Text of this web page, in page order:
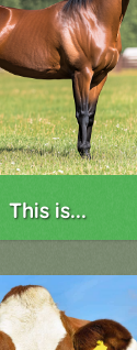
This is...